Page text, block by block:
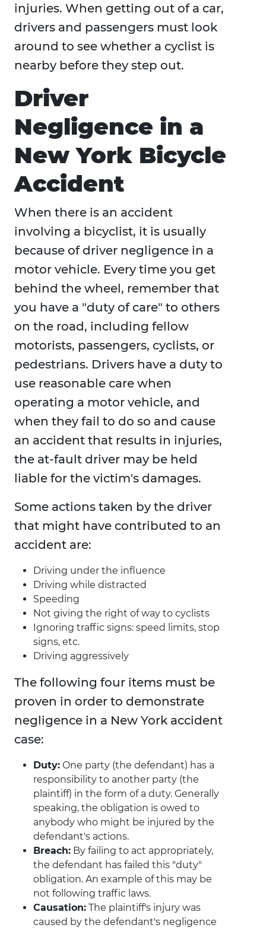
injuries. When getting out of a car,
drivers and passengers must look
around to see whether a cyclist is
nearby before they step out.
Driver
Negligence in a
New York Bicycle
Accident
When there is an accident
involving a bicyclist, it is usually
because of driver negligence in a
motor vehicle. Every time you get
behind the wheel, remember that
you have a "duty of care" to others
on the road, including fellow
motorists, passengers, cyclists, or
pedestrians. Drivers have a duty to
use reasonable care when
operating a motor vehicle, and
when they fail to do so and cause
an accident that results in injuries,
the at-fault driver may be held
liable for the victim's damages.
Some actions taken by the driver
that might have contributed to an
accident are:
Driving under the influence
Driving while distracted
Speeding
Not giving the right of way to cyclists
Ignoring traffic signs: speed limits, stop
signs, etc.
Driving aggressively
The following four items must be
proven in order to demonstrate
negligence in a New York accident
case:
Duty: One party (the defendant) has a
responsibility to another party (the
plaintiff) in the form of a duty. Generally
speaking, the obligation is owed to
anybody who might be injured by the
defendant's actions.
Breach: By failing to act appropriately,
the defendant has failed this "duty"
obligation. An example of this may be
not following traffic laws.
Causation: The plaintiff's injury was
caused by the defendant's negligence